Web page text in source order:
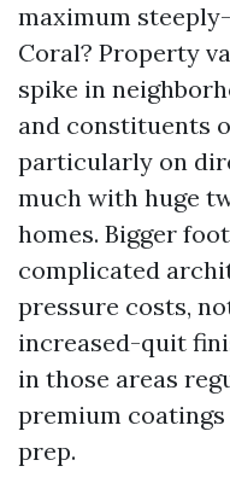
maximum
Coral? Property
spike in
and constituents
particularly on
much with huge
homes. Bigger
complicated
pressure costs,
increased-quit
in those areas
premium
prep.